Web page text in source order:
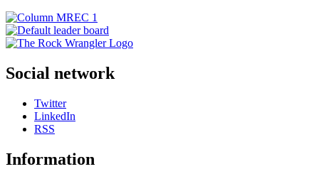
Social network
Twitter
LinkedIn
RSS
Information